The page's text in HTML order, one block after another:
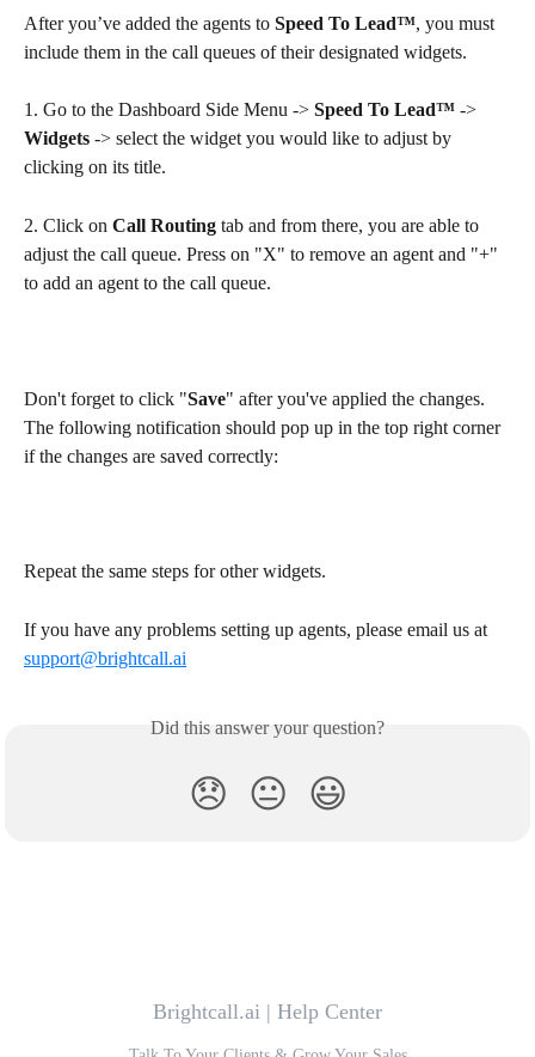
After you’ve added the agents to Speed To Lead™, you must
include them in the call queues of their designated widgets.
1. Go to the Dashboard Side Menu -> Speed To Lead™ ->
Widgets -> select the widget you would like to adjust by
clicking on its title.
2. Click on Call Routing tab and from there, you are able to
adjust the call queue. Press on "X" to remove an agent and "+"
to add an agent to the call queue.
Don't forget to click "Save" after you've applied the changes.
The following notification should pop up in the top right corner
if the changes are saved correctly:
Repeat the same steps for other widgets.
If you have any problems setting up agents, please email us at
support@brightcall.ai
Did this answer your question?
😞 😐 😃
Brightcall.ai | Help Center